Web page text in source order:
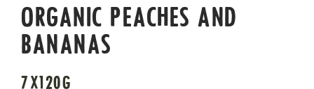
ORGANIC PEACHES AND
BANANAS
7X120G